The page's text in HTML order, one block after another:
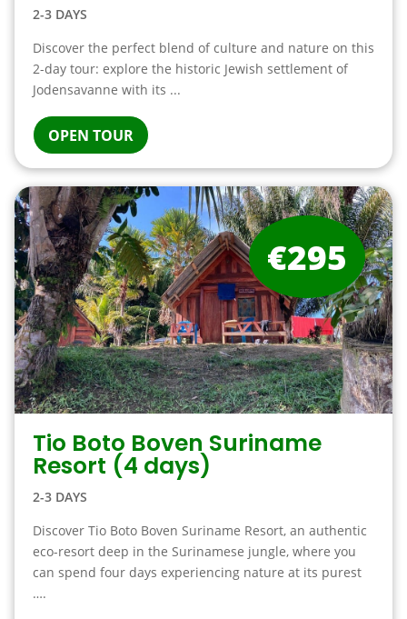
2-3 DAYS
Discover the perfect blend of culture and nature on this
2-day tour: explore the historic Jewish settlement of
Jodensavanne with its ...
OPEN TOUR
Tio Boto Boven Suriname
Resort (4 days)
2-3 DAYS
Discover Tio Boto Boven Suriname Resort, an authentic
eco-resort deep in the Surinamese jungle, where you
can spend four days experiencing nature at its purest
….
€295